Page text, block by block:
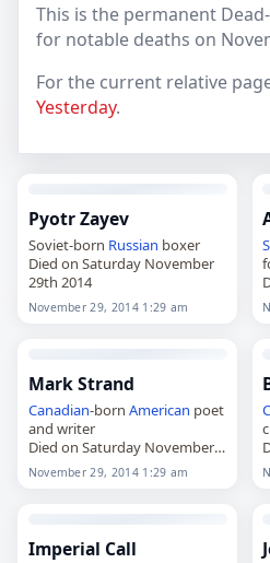
This is the permanent
for notable deaths on
For the current relative
Yesterday.
Pyotr Zayev
Soviet-born Russian boxer
Died on Saturday November
29th 2014
November 29, 2014 1:29 am
Mark Strand
Canadian-born American poet
and writer
Died on Saturday November
29th 2014
November 29, 2014 1:29 am
Imperial Call